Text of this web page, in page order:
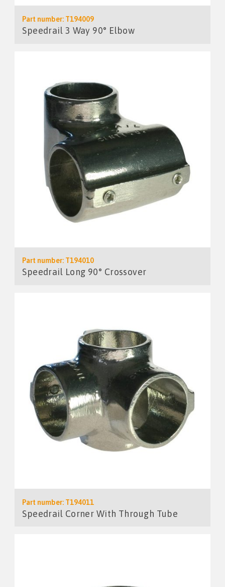
Part number: T194009
Speedrail 3 Way 90° Elbow
Part number: T194010
Speedrail Long 90° Crossover
Part number: T194011
Speedrail Corner With Through Tube